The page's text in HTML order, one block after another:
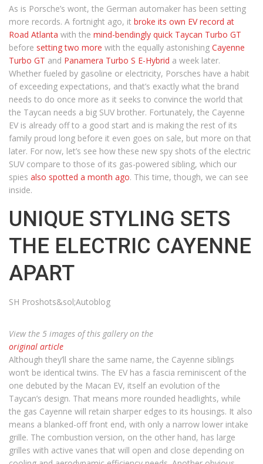
As is Porsche’s wont, the German automaker has been setting
more records. A fortnight ago, it broke its own EV record at
Road Atlanta with the mind-bendingly quick Taycan Turbo GT
before setting two more with the equally astonishing Cayenne
Turbo GT and Panamera Turbo S E-Hybrid a week later.
Whether fueled by gasoline or electricity, Porsches have a habit
of exceeding expectations, and that’s exactly what the brand
needs to do once more as it seeks to convince the world that
the Taycan needs a big SUV brother. Fortunately, the Cayenne
EV is already off to a good start and is making the rest of its
family proud long before it even goes on sale, but more on that
later. For now, let’s see how these new spy shots of the electric
SUV compare to those of its gas-powered sibling, which our
spies also spotted a month ago. This time, though, we can see
inside.
UNIQUE STYLING SETS
THE ELECTRIC CAYENNE
APART
SH Proshots&sol;Autoblog
View the 5 images of this gallery on the
original article
Although they’ll share the same name, the Cayenne siblings
won’t be identical twins. The EV has a fascia reminiscent of the
one debuted by the Macan EV, itself an evolution of the
Taycan’s design. That means more rounded headlights, while
the gas Cayenne will retain sharper edges to its housings. It also
means a blanked-off front end, with only a narrow lower intake
grille. The combustion version, on the other hand, has large
grilles with active vanes that will open and close depending on